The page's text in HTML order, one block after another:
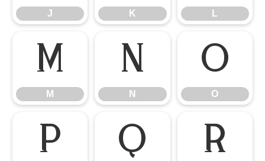
J K L
M
M
N
N
O
O
P Q R